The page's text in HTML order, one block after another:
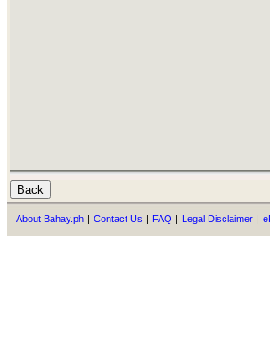
About Bahay.ph | Contact Us | FAQ | Legal Disclaimer |